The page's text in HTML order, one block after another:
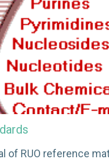
of RUO reference